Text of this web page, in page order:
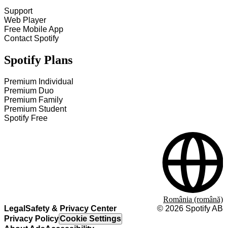
Support
Web Player
Free Mobile App
Contact Spotify
Spotify Plans
Premium Individual
Premium Duo
Premium Family
Premium Student
Spotify Free
Legal Safety & Privacy Center
Privacy PolicyCookie Settings
© 2026 Spotify AB
România (română)